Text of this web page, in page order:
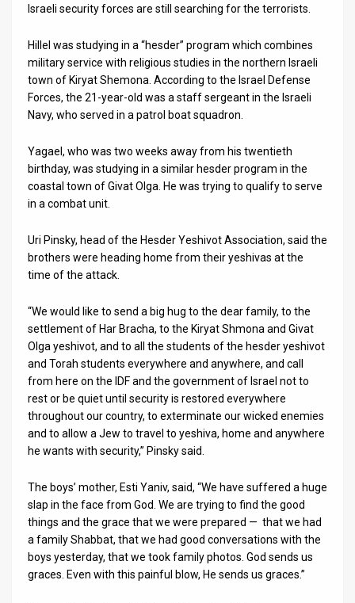
Contact
Customer
Support
Facebook
Twitter
Israeli security forces are still searching for the terrorists.
Hillel was studying in a “hesder” program which combines
military service with religious studies in the northern Israeli
town of Kiryat Shemona. According to the Israel Defense
Forces, the 21-year-old was a staff sergeant in the Israeli
Navy, who served in a patrol boat squadron.
Yagael, who was two weeks away from his twentieth
birthday, was studying in a similar hesder program in the
coastal town of Givat Olga. He was trying to qualify to serve
in a combat unit.
Uri Pinsky, head of the Hesder Yeshivot Association, said the
brothers were heading home from their yeshivas at the
time of the attack.
“We would like to send a big hug to the dear family, to the
settlement of Har Bracha, to the Kiryat Shmona and Givat
Olga yeshivot, and to all the students of the hesder yeshivot
and Torah students everywhere and anywhere, and call
from here on the IDF and the government of Israel not to
rest or be quiet until security is restored everywhere
throughout our country, to exterminate our wicked enemies
and to allow a Jew to travel to yeshiva, home and anywhere
he wants with security,” Pinsky said.
The boys’ mother, Esti Yaniv, said, “We have suffered a huge
slap in the face from God. We are trying to find the good
things and the grace that we were prepared — that we had
a family Shabbat, that we had good conversations with the
boys yesterday, that we took family photos. God sends us
graces. Even with this painful blow, He sends us graces.”